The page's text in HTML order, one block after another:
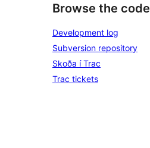
Browse the code
Development log
Subversion repository
Skoða í Trac
Trac tickets